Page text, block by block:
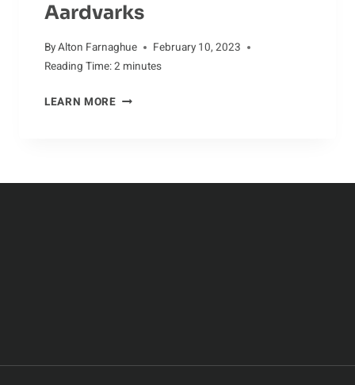
Aardvarks
ByAlton Farnaghue
February 10, 2023
Reading Time:2 minutes
LEARN MOREASSESSING